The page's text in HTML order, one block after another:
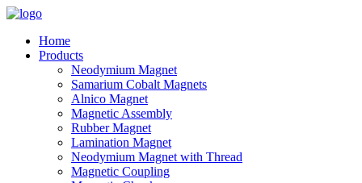
Home
Products
Neodymium Magnet
Samarium Cobalt Magnets
Alnico Magnet
Magnetic Assembly
Rubber Magnet
Lamination Magnet
Neodymium Magnet with Thread
Magnetic Coupling